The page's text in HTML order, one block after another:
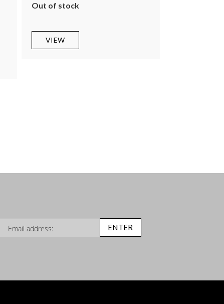
Out of stock
VIEW
ENTER